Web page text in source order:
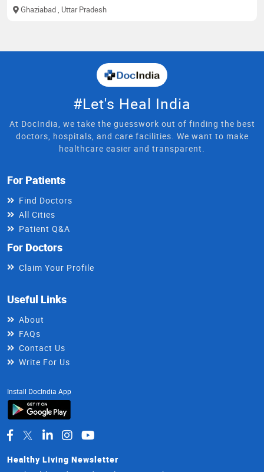
Ghaziabad , Uttar Pradesh
#Let's Heal India
At DocIndia, we take the guesswork out of finding the best
doctors, hospitals, and care facilities. We want to make
healthcare easier and transparent.
For Patients
Find Doctors
All Cities
Patient Q&A
For Doctors
Claim Your Profile
Useful Links
About
FAQs
Contact Us
Write For Us
Install DocIndia App
Healthy Living Newsletter